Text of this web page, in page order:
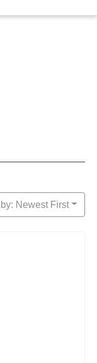
Newest First